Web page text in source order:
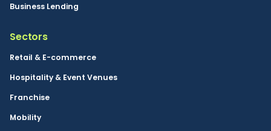
Business Lending
Sectors
Retail & E-commerce
Hospitality & Event Venues
Franchise
Mobility